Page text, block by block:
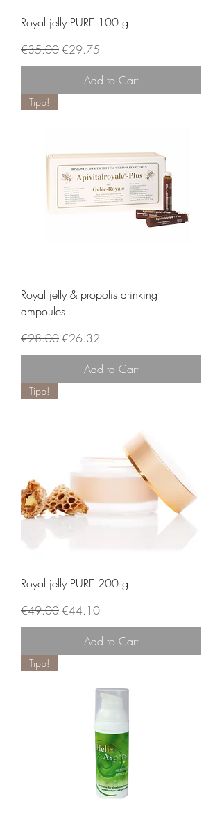
Royal jelly PURE 100 g
Regular Price
€35.00Sale Price
€29.75
Add to Cart
Tipp!
Royal jelly & propolis drinking
ampoules
Regular Price
€28.00Sale Price
€26.32
Add to Cart
Tipp!
Royal jelly PURE 200 g
Regular Price
€49.00Sale Price
€44.10
Add to Cart
Tipp!